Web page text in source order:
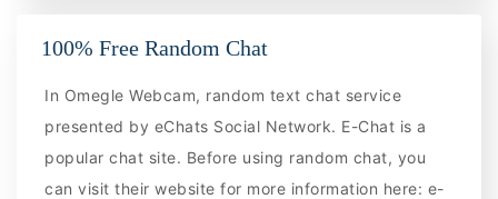
100% Free Random Chat
In Omegle Webcam, random text chat service
presented by eChats Social Network. E-Chat is a
popular chat site. Before using random chat, you
can visit their website for more information here: e-